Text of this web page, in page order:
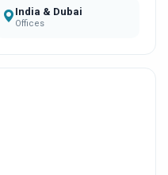
India & Dubai
Offices